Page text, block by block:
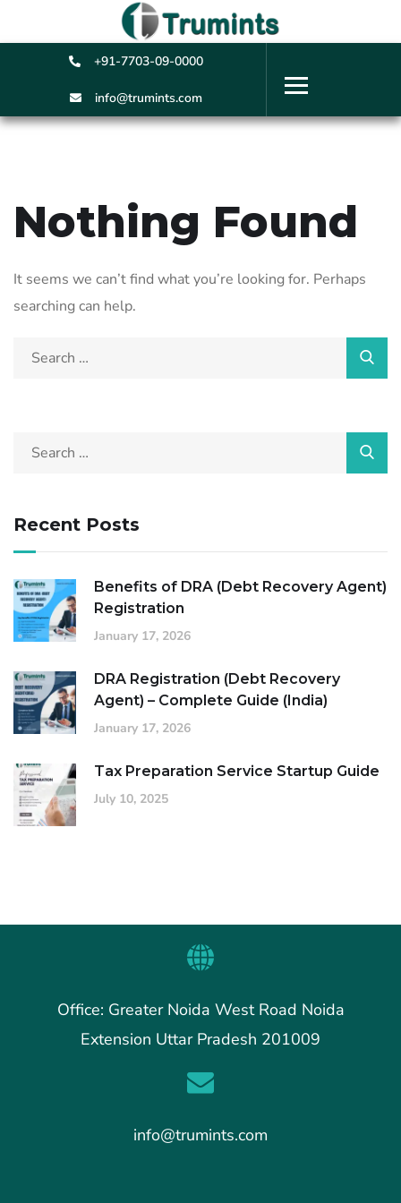
+91-7703-09-0000
info@trumints.com
Nothing Found
It seems we can’t find what you’re looking for. Perhaps
searching can help.
Recent Posts
Benefits of DRA (Debt Recovery Agent)
Registration
January 17, 2026
DRA Registration (Debt Recovery
Agent) – Complete Guide (India)
January 17, 2026
Tax Preparation Service Startup Guide
July 10, 2025
Office: Greater Noida West Road Noida
Extension Uttar Pradesh 201009
info@trumints.com